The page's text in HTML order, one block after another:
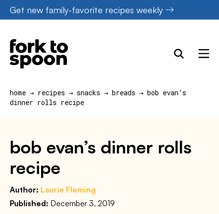
Skip
to
content
Get new family-favorite recipes weekly
home → recipes → snacks → breads → bob evan’s
dinner rolls recipe
bob evan’s dinner rolls
recipe
Author: Laurie Fleming
Published: December 3, 2019